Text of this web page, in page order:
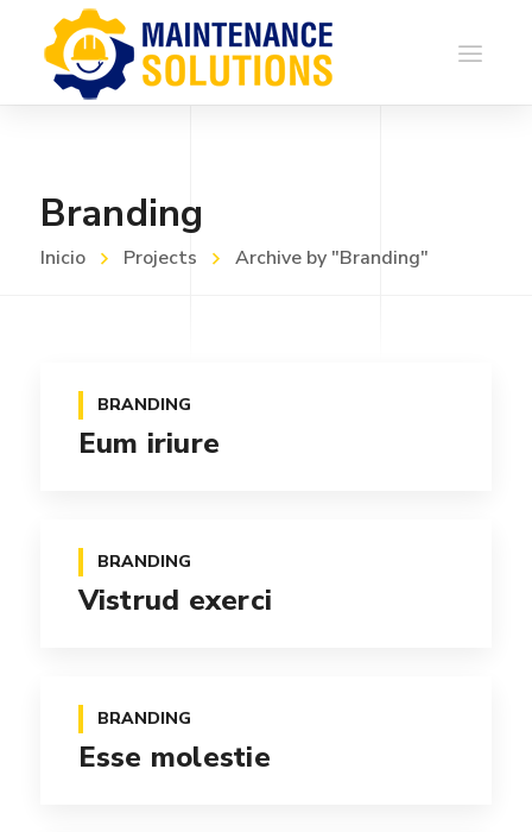
Branding
Inicio Projects Archive by "Branding"
BRANDING
Eum iriure
BRANDING
Vistrud exerci
BRANDING
Esse molestie